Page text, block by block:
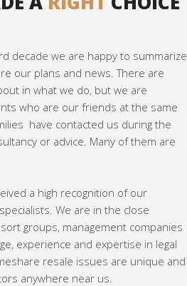
decade we are happy to summarize
our plans and news. There are
in what we do, but we are
who are our friends at the same
have contacted us during the
or advice. Many of them are
a high recognition of our
We are in the close
groups, management companies
experience and expertise in legal
resale issues are unique and
anywhere near us.